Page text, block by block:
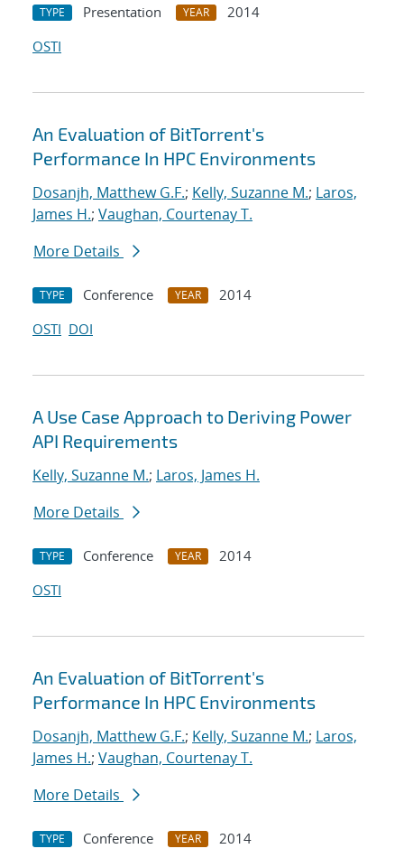
TYPE Presentation YEAR
2014
OSTI
An Evaluation of BitTorrent's
Performance In HPC Environments
Dosanjh, Matthew G.F.; Kelly, Suzanne M.; Laros,
James H.; Vaughan, Courtenay T.
More Details
TYPE Conference YEAR
2014
OSTI DOI
A Use Case Approach to Deriving Power
API Requirements
Kelly, Suzanne M.; Laros, James H.
More Details
TYPE Conference YEAR
2014
OSTI
An Evaluation of BitTorrent's
Performance In HPC Environments
Dosanjh, Matthew G.F.; Kelly, Suzanne M.; Laros,
James H.; Vaughan, Courtenay T.
More Details
TYPE Conference YEAR 2014